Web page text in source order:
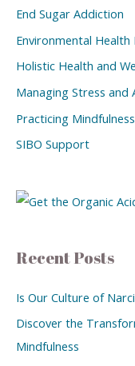
End Sugar Addiction
Environmental Health
Holistic Health and
Managing Stress and
Practicing
SIBO Support
Recent Posts
Is Our Culture of
Discover the
Mindfulness